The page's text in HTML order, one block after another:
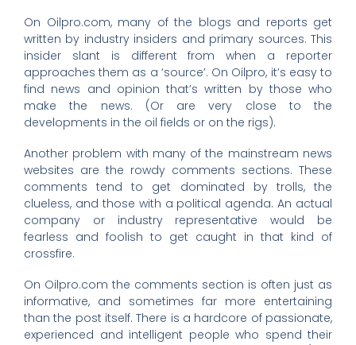
On Oilpro.com, many of the blogs and reports get
written by industry insiders and primary sources. This
insider slant is different from when a reporter
approaches them as a ‘source’. On Oilpro, it’s easy to
find news and opinion that’s written by those who
make the news. (Or are very close to the
developments in the oil fields or on the rigs).
Another problem with many of the mainstream news
websites are the rowdy comments sections. These
comments tend to get dominated by trolls, the
clueless, and those with a political agenda. An actual
company or industry representative would be
fearless and foolish to get caught in that kind of
crossfire.
On Oilpro.com the comments section is often just as
informative, and sometimes far more entertaining
than the post itself. There is a hardcore of passionate,
experienced and intelligent people who spend their